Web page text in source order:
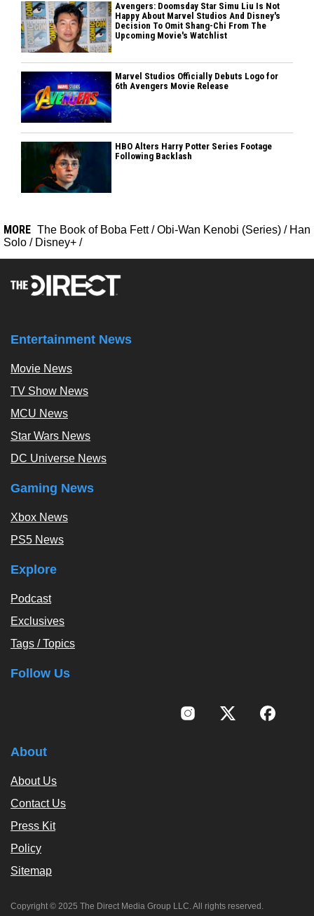
Avengers: Doomsday Star Simu Liu Is Not
Happy About Marvel Studios And Disney's
Decision To Omit Shang-Chi From The
Upcoming Movie's Watchlist
Marvel Studios Officially Debuts Logo for
6th Avengers Movie Release
HBO Alters Harry Potter Series Footage
Following Backlash
MORE The Book of Boba Fett/Obi-Wan Kenobi (Series) / Han
Solo / Disney+ /
Entertainment News
Movie News
TV Show News
MCU News
Star Wars News
DC Universe News
Gaming News
Xbox News
PS5 News
Explore
Podcast
Exclusives
Tags / Topics
Follow Us
About
About Us
Contact Us
Press Kit
Policy
Sitemap
Copyright © 2025 The Direct Media Group LLC. All rights reserved.